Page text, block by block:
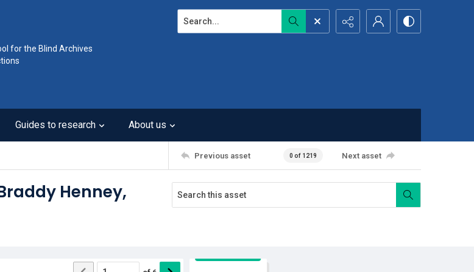
for the Blind Archives
Search...
Guides to research About us
Previous asset 0 of 1219 Next asset
Henney,